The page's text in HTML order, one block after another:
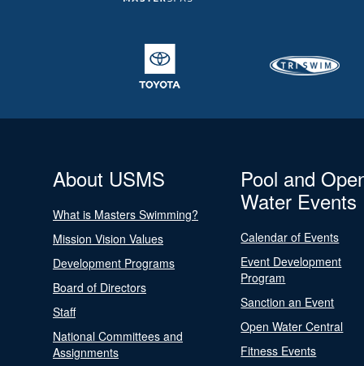
About USMS
What is Masters Swimming?
Mission Vision Values
Development Programs
Board of Directors
Staff
National Committees and
Assignments
Pool and
Water Events
Calendar of Events
Event Development
Program
Sanction an Event
Open Water Central
Fitness Events